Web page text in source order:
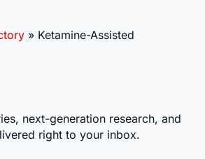
» Ketamine-Assisted
next-generation research, and
right to your inbox.